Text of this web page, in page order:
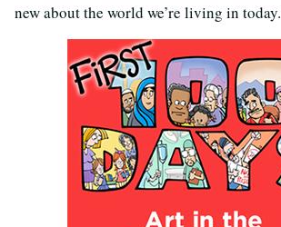
new about the world we’re living in today.